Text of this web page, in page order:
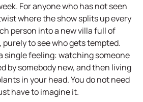
For anyone who has not seen
where the show splits up every
person into a new villa full of
to see who gets tempted.
single feeling: watching someone
by somebody new, and then living
in your head. You do not need
have to imagine it.